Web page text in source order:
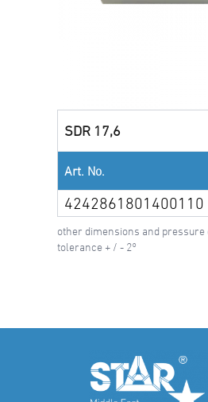
SDR 17,6
Art. No.
4242861801400110
other dimensions and
tolerance + / - 2°